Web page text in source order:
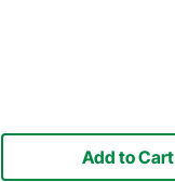
Add to Cart